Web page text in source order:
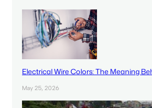
Electrical Wire Colors: The Meaning
May 25, 2026